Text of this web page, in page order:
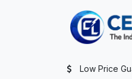
CONTACT US
Low Price